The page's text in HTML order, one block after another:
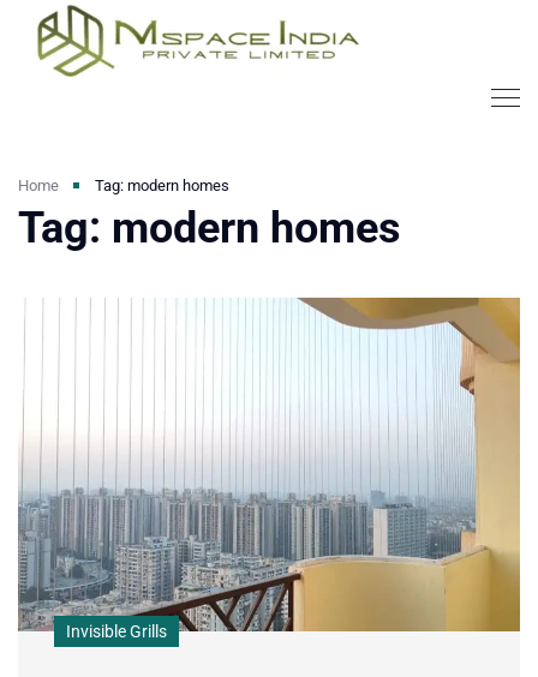
Home Tag: modern homes
Tag: modern homes
Invisible Grills